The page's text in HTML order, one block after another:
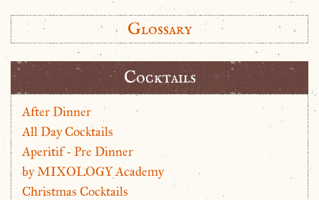
Glossary
Cocktails
After Dinner
All Day Cocktails
Aperitif - Pre Dinner
by MIXOLOGY Academy
Christmas Cocktails